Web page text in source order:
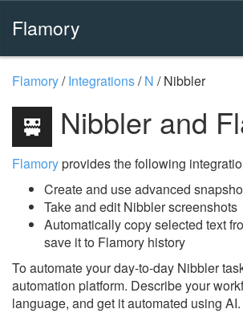
Flamory
Flamory/Integrations/N /Nibbler
Nibbler and
Flamoryprovides the following
Create and use advanced
Take and edit Nibbler screenshots
Automatically copy selected text
save it to Flamory history
To automate your day-to-day Nibbler
automation platform. Describe your
language, and get it automated using AI.